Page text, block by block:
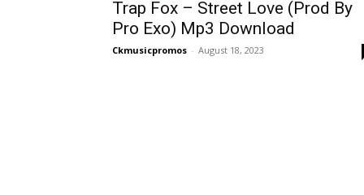
Trap Fox – Street Love (Prod By
Pro Exo) Mp3 Download
Ckmusicpromos - August 18, 2023